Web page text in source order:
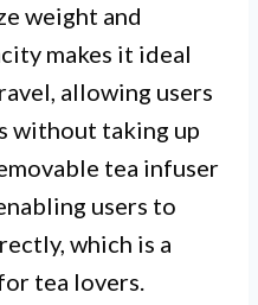
weight and
makes it ideal
allowing users
without taking up
tea infuser
users to
which is a
tea lovers.